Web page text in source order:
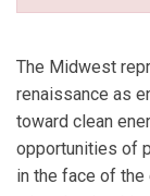
The Midwest
renaissance as
toward clean
opportunities of
in the face of